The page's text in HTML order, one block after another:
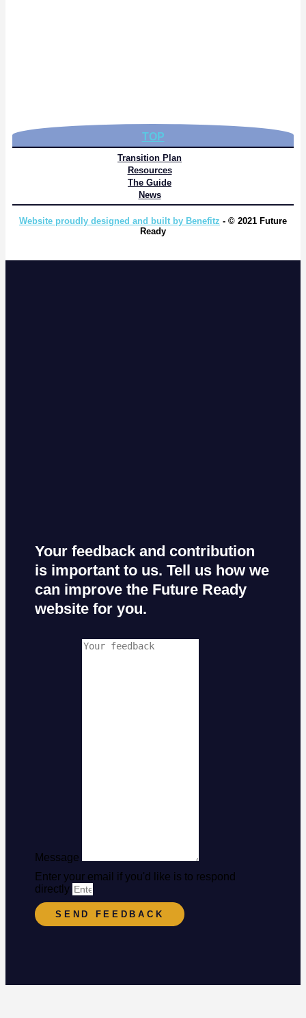
TOP
Transition Plan
Resources
The Guide
News
Website proudly designed and built by Benefitz - © 2021 Future
Ready
Your feedback and contribution
is important to us. Tell us how we
can improve the Future Ready
website for you.
Message
Enter your email if you'd like is to respond
directly
SEND FEEDBACK